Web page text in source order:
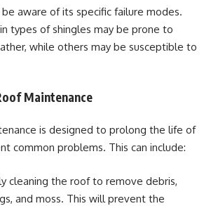
aware of its specific failure modes.
types of shingles may be prone to
while others may be susceptible to
Maintenance
is designed to prolong the life of
common problems. This can include:
cleaning the roof to remove debris,
and moss. This will prevent the